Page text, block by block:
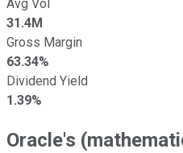
Avg Vol
31.4M
Gross Margin
63.34%
Dividend Yield
1.39%
Oracle's